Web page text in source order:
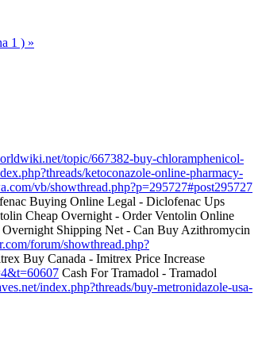
1 ) »
topic/667382-buy-chloramphenicol-
ketoconazole-online-pharmacy-
vb/showthread.php?p=295727#post295727
Buying Online Legal - Diclofenac Ups
Cheap Overnight - Order Ventolin Online
Shipping Net - Can Buy Azithromycin
forum/showthread.php?
Buy Canada - Imitrex Price Increase
Cash For Tramadol - Tramadol
index.php?threads/buy-metronidazole-usa-